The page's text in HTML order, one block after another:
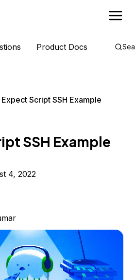
Product Docs
Expect Script SSH Example
SSH Example
4, 2022